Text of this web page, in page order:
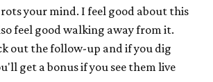
your mind. I feel good about this
feel good walking away from it.
out the follow-up and if you dig
get a bonus if you see them live